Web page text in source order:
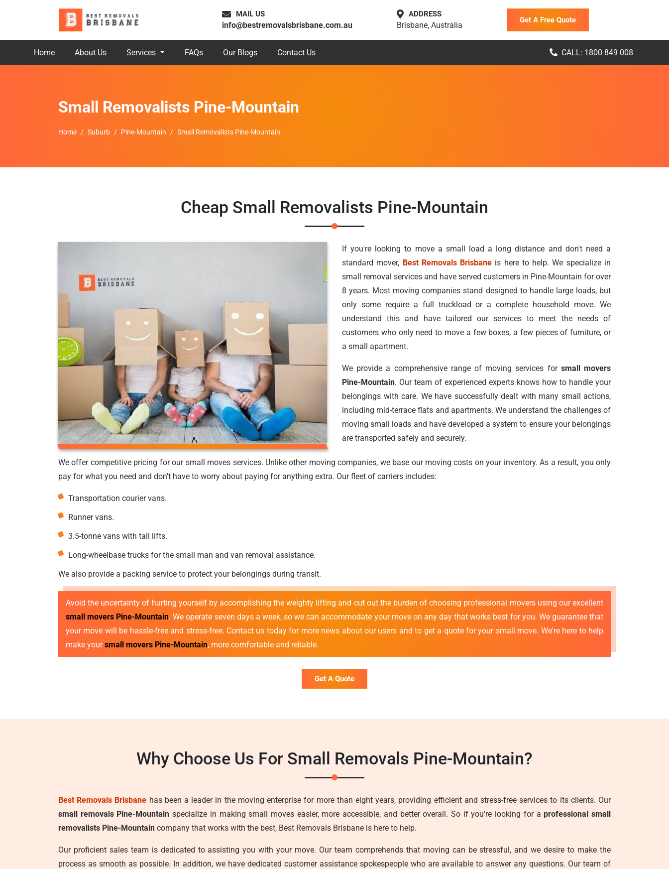
MAIL US
info@bestremovalsbrisbane.com.au
ADDRESS
Brisbane, Australia
Get A Free Quote
Home About Us Services FAQs Our Blogs Contact Us CALL: 1800 849 008
Small Removalists Pine-Mountain
Home Suburb Pine-Mountain Small Removalists Pine-Mountain
Cheap Small Removalists Pine-Mountain
If you're looking to move a small load a long distance and don't need a
standard mover, Best Removals Brisbane is here to help. We specialize in
small removal services and have served customers in Pine-Mountain for over
8 years. Most moving companies stand designed to handle large loads, but
only some require a full truckload or a complete household move. We
understand this and have tailored our services to meet the needs of
customers who only need to move a few boxes, a few pieces of furniture, or
a small apartment.
We provide a comprehensive range of moving services for small movers
Pine-Mountain. Our team of experienced experts knows how to handle your
belongings with care. We have successfully dealt with many small actions,
including mid-terrace flats and apartments. We understand the challenges of
moving small loads and have developed a system to ensure your belongings
are transported safely and securely.
We offer competitive pricing for our small moves services. Unlike other moving companies, we base our moving costs on your inventory. As a result, you only
pay for what you need and don't have to worry about paying for anything extra. Our fleet of carriers includes:
Transportation courier vans.
Runner vans.
3.5-tonne vans with tail lifts.
Long-wheelbase trucks for the small man and van removal assistance.
We also provide a packing service to protect your belongings during transit.
Avoid the uncertainty of hurting yourself by accomplishing the weighty lifting and cut out the burden of choosing professional movers using our excellent
small movers Pine-Mountain. We operate seven days a week, so we can accommodate your move on any day that works best for you. We guarantee that
your move will be hassle-free and stress-free. Contact us today for more news about our users and to get a quote for your small move. We're here to help
make yoursmall movers Pine-Mountain, more comfortable and reliable.
Get A Quote
Why Choose Us For Small Removals Pine-Mountain?
Best Removals Brisbane has been a leader in the moving enterprise for more than eight years, providing efficient and stress-free services to its clients. Our
small removals Pine-Mountain specialize in making small moves easier, more accessible, and better overall. So if you're looking for aprofessional small
removalists Pine-Mountain company that works with the best, Best Removals Brisbane is here to help.
Our proficient sales team is dedicated to assisting you with your move. Our team comprehends that moving can be stressful, and we desire to make the
process as smooth as possible. In addition, we have dedicated customer assistance spokespeople who are available to answer any questions. Our team of